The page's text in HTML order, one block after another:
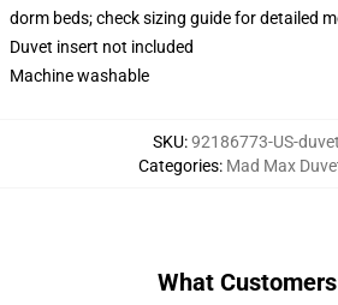
dorm beds; check sizing guide for detailed
Duvet insert not included
Machine washable
SKU:92186773-US-
Categories: Mad Max
What